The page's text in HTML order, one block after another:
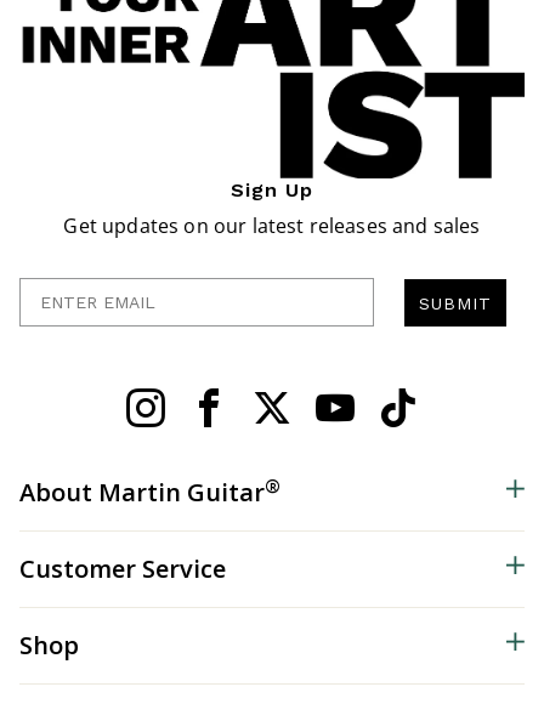
Sign Up
Get updates on our latest releases and sales
SUBMIT
About Martin Guitar®
Customer Service
Shop